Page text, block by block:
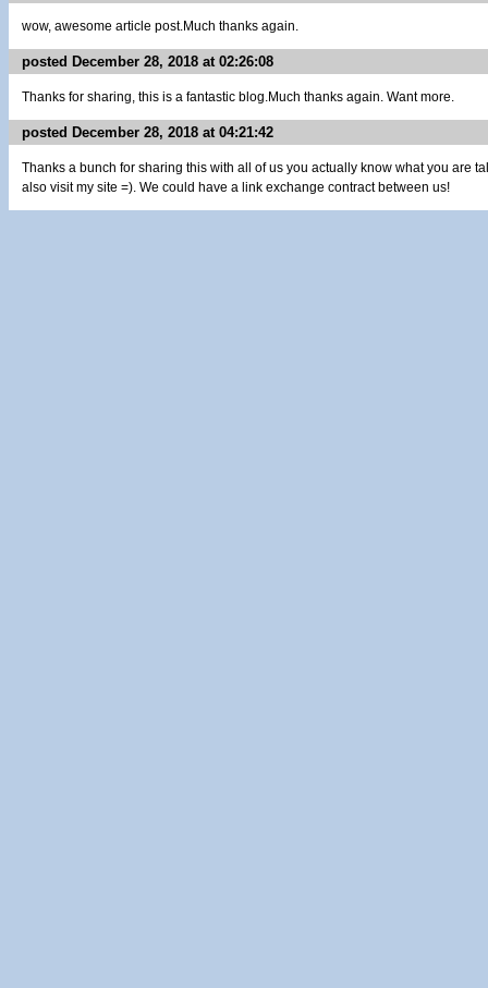
wow, awesome article post.Much thanks again.
posted December 28, 2018 at 02:26:08
Thanks for sharing, this is a fantastic blog.Much thanks again. Want more.
posted December 28, 2018 at 04:21:42
Thanks a bunch for sharing this with all of us you actually know what you are
also visit my site =). We could have a link exchange contract between us!